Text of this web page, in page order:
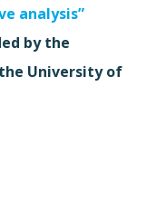
analysis”
by the
University of